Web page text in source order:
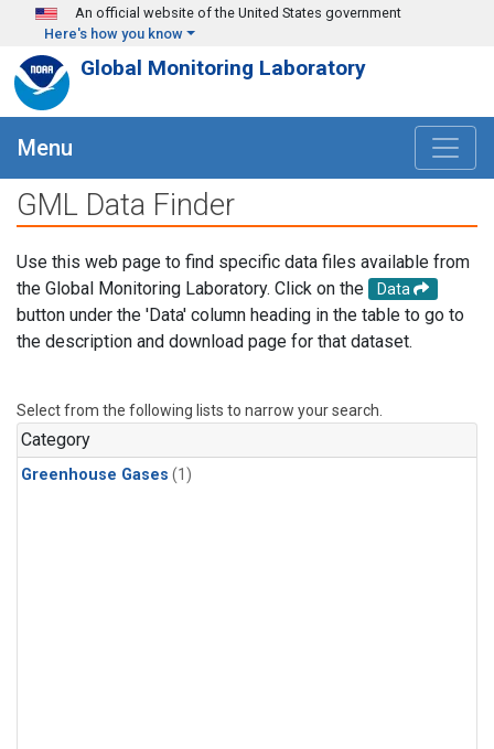
Skip to main content
An official website of the United States government
Here's how you know
Global Monitoring Laboratory
Menu
GML Data Finder
Use this web page to find specific data files available from
the Global Monitoring Laboratory. Click on the
Data
button under the 'Data' column heading in the table to go to
the description and download page for that dataset.
Select from the following lists to narrow your search.
Category
Greenhouse Gases (1)